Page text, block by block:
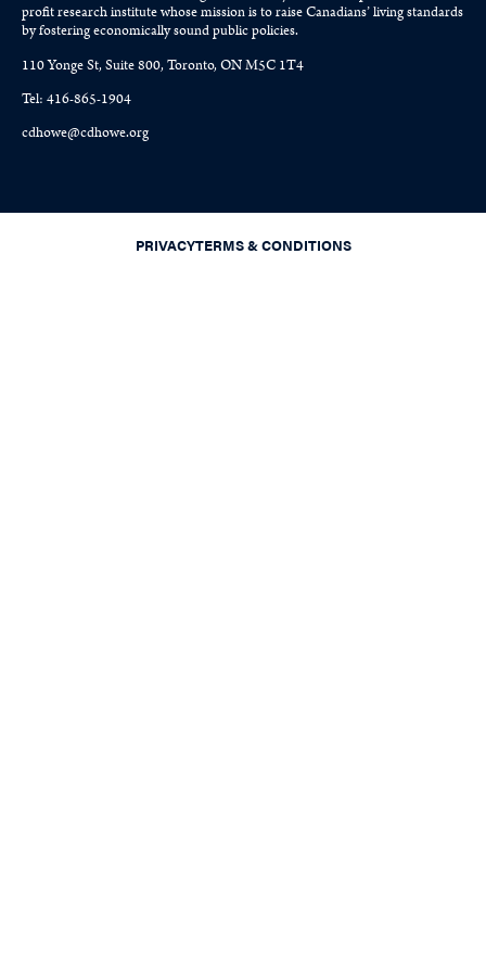
profit research institute whose mission is to raiseCanadians’living standards
by fostering economically sound public policies.
110 Yonge St, Suite 800, Toronto, ON M5C 1T4
Tel: 416-865-1904
cdhowe@cdhowe.org
PRIVACYTERMS & CONDITIONS